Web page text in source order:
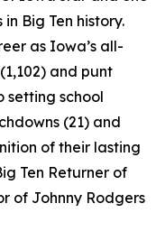
Big Ten history.
as Iowa’s all-
and punt
setting school
(21) and
of their lasting
Ten Returner of
of Johnny Rodgers